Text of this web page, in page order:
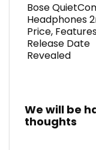
Bose
Headphones
Price,
Release Date
Revealed
We will be
thoughts